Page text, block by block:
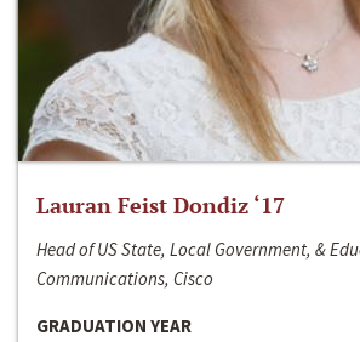
Lauran Feist Dondiz ‘17
Head of US State, Local Government, &
Communications, Cisco
GRADUATION YEAR